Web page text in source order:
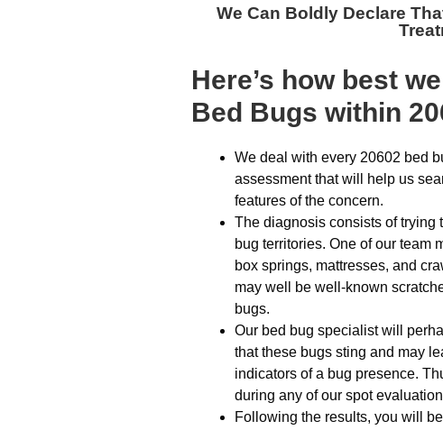
We Can Boldly Declare
Here’s how best
Bed Bugs within
We deal with every 20602 bed
assessment that will help us
features of the concern.
The diagnosis consists of trying
bug territories. One of our team
box springs, mattresses, and
may well be well-known
bugs.
Our bed bug specialist will
that these bugs sting and may
indicators of a bug presence.
during any of our spot
Following the results, you will